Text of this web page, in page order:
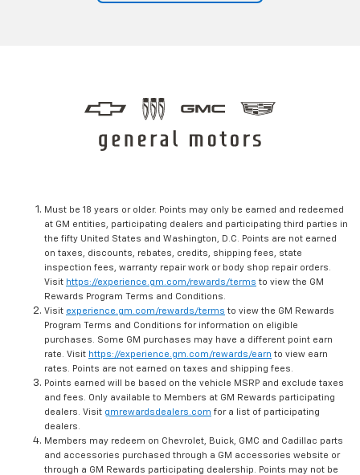
Must be 18 years or older. Points may only be earned and redeemed
at GM entities, participating dealers and participating third parties in
the fifty United States and Washington, D.C. Points are not earned
on taxes, discounts, rebates, credits, shipping fees, state
inspection fees, warranty repair work or body shop repair orders.
Visit https://experience.gm.com/rewards/terms to view the GM
Rewards Program Terms and Conditions.
Visit experience.gm.com/rewards/terms to view the GM Rewards
Program Terms and Conditions for information on eligible
purchases. Some GM purchases may have a different point earn
rate. Visit https://experience.gm.com/rewards/earn to view earn
rates. Points are not earned on taxes and shipping fees.
Points earned will be based on the vehicle MSRP and exclude taxes
and fees. Only available to Members at GM Rewards participating
dealers. Visit gmrewardsdealers.com for a list of participating
dealers.
Members may redeem on Chevrolet, Buick, GMC and Cadillac parts
and accessories purchased through a GM accessories website or
through a GM Rewards participating dealership. Points may not be